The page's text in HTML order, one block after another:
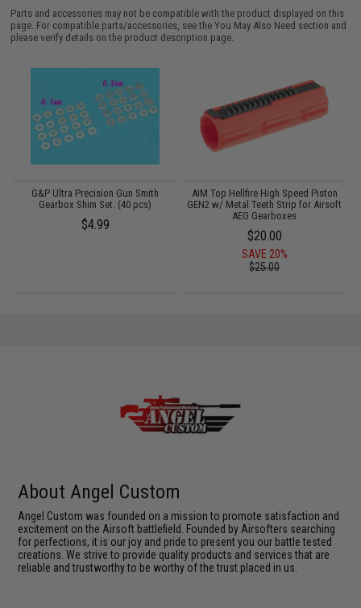
Parts and accessories may not be compatible with the product displayed on this
page. For compatible parts/accessories, see theYou May Also Need section and
please verify details on the product description page.
G&P Ultra Precision Gun Smith
Gearbox Shim Set. (40 pcs)
$4.99
AIM Top Hellfire High Speed Piston
GEN2 w/ Metal Teeth Strip for Airsoft
AEG Gearboxes
$20.00
SAVE 20%
$25.00
About Angel Custom
Angel Custom was founded on a mission to promote satisfaction and
excitement on the Airsoft battlefield. Founded by Airsofters searching
for perfections, it is our joy and pride to present you our battle tested
creations. We strive to provide quality products and services that are
reliable and trustworthy to be worthy of the trust placed in us.